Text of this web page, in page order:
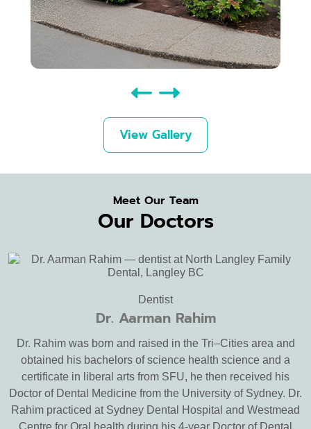
View Gallery
Meet Our Team
Our Doctors
Dentist
Dr. Aarman Rahim
Dr. Rahim was born and raised in the Tri–Cities area and
obtained his bachelors of science health science and a
certificate in liberal arts from SFU, he then received his
Doctor of Dental Medicine from the University of Sydney. Dr.
Rahim practiced at Sydney Dental Hospital and Westmead
Centre for Oral health during his 4-year Doctor of Dental